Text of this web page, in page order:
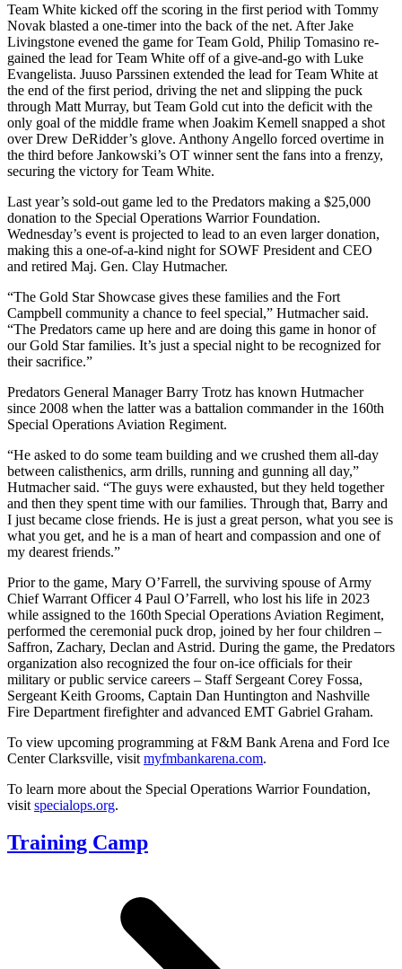
Team White kicked off the scoring in the first period with Tommy
Novak blasted a one-timer into the back of the net. After Jake
Livingstone evened the game for Team Gold, Philip Tomasino re-
gained the lead for Team White off of a give-and-go with Luke
Evangelista. Juuso Parssinen extended the lead for Team White at
the end of the first period, driving the net and slipping the puck
through Matt Murray, but Team Gold cut into the deficit with the
only goal of the middle frame when Joakim Kemell snapped a shot
over Drew DeRidder’s glove. Anthony Angello forced overtime in
the third before Jankowski’s OT winner sent the fans into a frenzy,
securing the victory for Team White.
Last year’s sold-out game led to the Predators making a $25,000
donation to the Special Operations Warrior Foundation.
Wednesday’s event is projected to lead to an even larger donation,
making this a one-of-a-kind night for SOWF President and CEO
and retired Maj. Gen. Clay Hutmacher.
“The Gold Star Showcase gives these families and the Fort
Campbell community a chance to feel special,” Hutmacher said.
“The Predators came up here and are doing this game in honor of
our Gold Star families. It’s just a special night to be recognized for
their sacrifice.”
Predators General Manager Barry Trotz has known Hutmacher
since 2008 when the latter was a battalion commander in the 160th
Special Operations Aviation Regiment.
“He asked to do some team building and we crushed them all-day
between calisthenics, arm drills, running and gunning all day,”
Hutmacher said. “The guys were exhausted, but they held together
and then they spent time with our families. Through that, Barry and
I just became close friends. He is just a great person, what you see is
what you get, and he is a man of heart and compassion and one of
my dearest friends.”
Prior to the game, Mary O’Farrell, the surviving spouse of Army
Chief Warrant Officer 4 Paul O’Farrell, who lost his life in 2023
while assigned to the 160th Special Operations Aviation Regiment,
performed the ceremonial puck drop, joined by her four children –
Saffron, Zachary, Declan and Astrid. During the game, the Predators
organization also recognized the four on-ice officials for their
military or public service careers – Staff Sergeant Corey Fossa,
Sergeant Keith Grooms, Captain Dan Huntington and Nashville
Fire Department firefighter and advanced EMT Gabriel Graham.
To view upcoming programming at F&M Bank Arena and Ford Ice
Center Clarksville, visit myfmbankarena.com.
To learn more about the Special Operations Warrior Foundation,
visit specialops.org.
Training Camp